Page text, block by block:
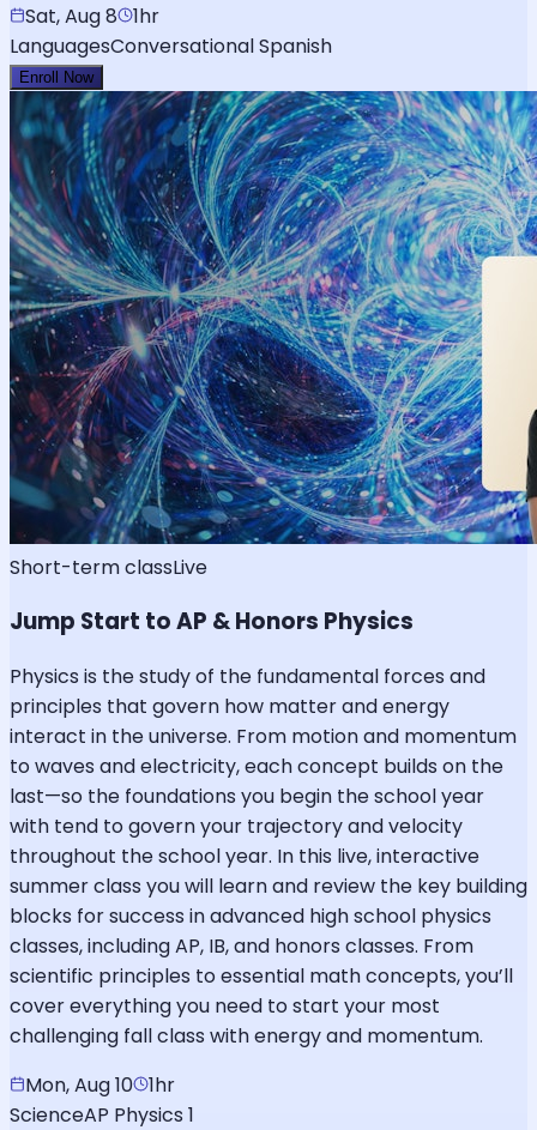
Sat, Aug 8
1hr
LanguagesConversational Spanish
Enroll Now
Short-term classLive
Jump Start to AP & Honors Physics
Physics is the study of the fundamental forces and
principles that govern how matter and energy
interact in the universe. From motion and momentum
to waves and electricity, each concept builds on the
last—so the foundations you begin the school year
with tend to govern your trajectory and velocity
throughout the school year. In this live, interactive
summer class you will learn and review the key building
blocks for success in advanced high school physics
classes, including AP, IB, and honors classes. From
scientific principles to essential math concepts, you’ll
cover everything you need to start your most
challenging fall class with energy and momentum.
Mon, Aug 10 1hr
ScienceAP Physics 1